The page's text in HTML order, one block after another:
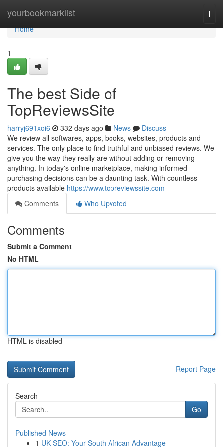
yourbookmarklist
Home
Home
1
The best Side of
TopReviewsSite
harryj691xoi6 332 days ago News
Discuss
We review all softwares, apps, books, websites, products and
services. The only place to find truthful and unbiased reviews. We
give you the way they really are without adding or removing
anything. In today's online marketplace, making informed
purchasing decisions can be a daunting task. With countless
products available https://www.topreviewssite.com
Comments
Who Upvoted
Comments
Submit a Comment
No HTML
HTML is disabled
Report Page
Search
Go
Published News
1 UK SEO: Your South African Advantage